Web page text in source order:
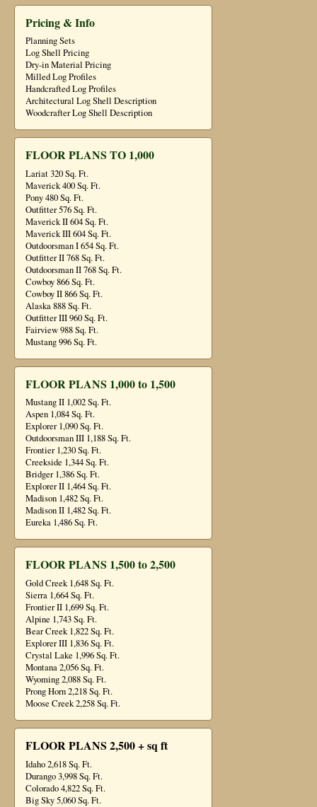
Pricing & Info
Planning Sets
Log Shell Pricing
Dry-in Material Pricing
Milled Log Profiles
Handcrafted Log Profiles
Architectural Log Shell Description
Woodcrafter Log Shell Description
FLOOR PLANS TO 1,000
Lariat 320 Sq. Ft.
Maverick 400 Sq. Ft.
Pony 480 Sq. Ft.
Outfitter 576 Sq. Ft.
Maverick II 604 Sq. Ft.
Maverick III 604 Sq. Ft.
Outdoorsman I 654 Sq. Ft.
Outfitter II 768 Sq. Ft.
Outdoorsman II 768 Sq. Ft.
Cowboy 866 Sq. Ft.
Cowboy II 866 Sq. Ft.
Alaska 888 Sq. Ft.
Outfitter III 960 Sq. Ft.
Fairview 988 Sq. Ft.
Mustang 996 Sq. Ft.
FLOOR PLANS 1,000 to 1,500
Mustang II 1,002 Sq. Ft.
Aspen 1,084 Sq. Ft.
Explorer 1,090 Sq. Ft.
Outdoorsman III 1,188 Sq. Ft.
Frontier 1,230 Sq. Ft.
Creekside 1,344 Sq. Ft.
Bridger 1,386 Sq. Ft.
Explorer II 1,464 Sq. Ft.
Madison 1,482 Sq. Ft.
Madison II 1,482 Sq. Ft.
Eureka 1,486 Sq. Ft.
FLOOR PLANS 1,500 to 2,500
Gold Creek 1,648 Sq. Ft.
Sierra 1,664 Sq. Ft.
Frontier II 1,699 Sq. Ft.
Alpine 1,743 Sq. Ft.
Bear Creek 1,822 Sq. Ft.
Explorer III 1,836 Sq. Ft.
Crystal Lake 1,996 Sq. Ft.
Montana 2,056 Sq. Ft.
Wyoming 2,088 Sq. Ft.
Prong Horn 2,218 Sq. Ft.
Moose Creek 2,258 Sq. Ft.
FLOOR PLANS 2,500 + sq ft
Idaho 2,618 Sq. Ft.
Durango 3,998 Sq. Ft.
Colorado 4,822 Sq. Ft.
Big Sky 5,060 Sq. Ft.